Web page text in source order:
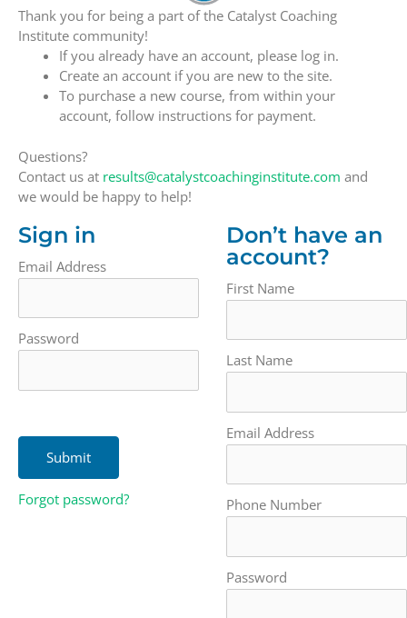
Thank you for being a part of the Catalyst Coaching
Institute community!
If you already have an account, please log in.
Create an account if you are new to the site.
To purchase a new course, from within your
account, follow instructions for payment.
Questions?
Contact us at results@catalystcoachinginstitute.com and
we would be happy to help!
Sign in
Email Address
Password
Forgot password?
Don’t have an
account?
First Name
Last Name
Email Address
Phone Number
Password